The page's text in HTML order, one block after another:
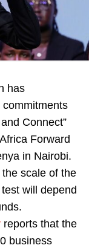
has
Connect”
Forward
in Nairobi.
scale of the
will depend
reports that the
business